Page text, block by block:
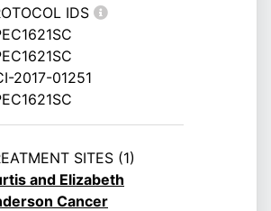
IDS
2017-01251
SITES (1)
and Elizabeth
Cancer